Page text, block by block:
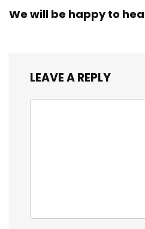
We will be happy to
LEAVE A REPLY